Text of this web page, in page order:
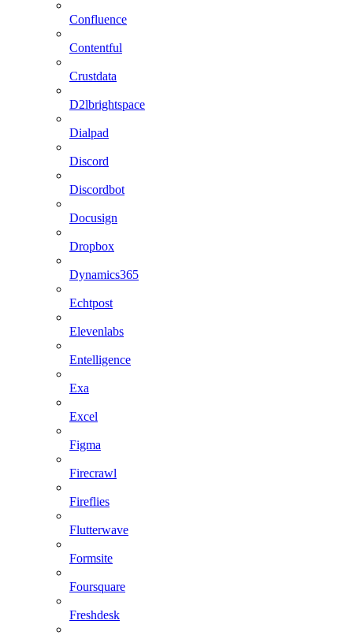
Confluence
Contentful
Crustdata
D2lbrightspace
Dialpad
Discord
Discordbot
Docusign
Dropbox
Dynamics365
Echtpost
Elevenlabs
Entelligence
Exa
Excel
Figma
Firecrawl
Fireflies
Flutterwave
Formsite
Foursquare
Freshdesk